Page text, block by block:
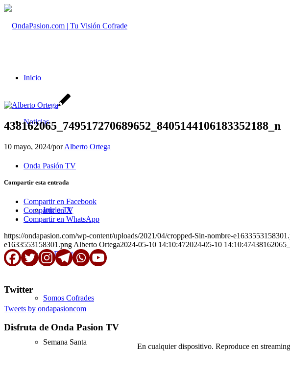
Inicio
Noticias
Onda Pasión TV
Inicio TV
En Directo
Somos Cofrades
Semana Santa
438162065_749517270689652_8405144106183352188_n
10 mayo, 2024/porAlberto Ortega
Compartir esta entrada
Compartir en Facebook
Compartir en X
Compartir en WhatsApp
https://ondapasion.com/wp-content/uploads/2021/04/cropped-Sin-nombre-
e1633553158301.png Alberto Ortega2024-05-10 14:10:472024-05-10 14:10:47
Twitter
Tweets by ondapasioncom
Disfruta de Onda Pasion TV
En cualquier dispositivo. Reproduce en